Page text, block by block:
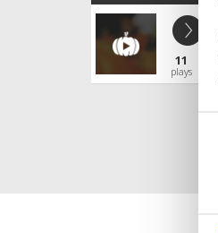
11
plays